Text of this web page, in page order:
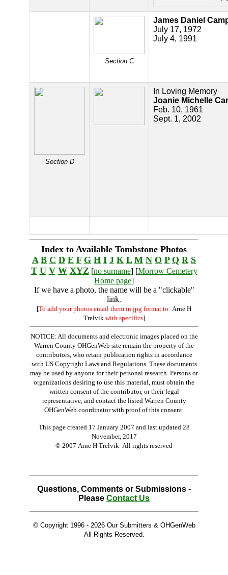
Section C
James Daniel
July 17, 1972
July 4, 1991
Section D
In Loving Memory
Joanie Michelle
Feb. 10, 1961
Sept. 1, 2002
Index to Available Tombstone Photos
A B C D E F G H I J K L M N O P Q R S
T U V W XYZ [no surname] [Morrow Cemetery
Home page]
If we have a photo, the name will be a "clickable"
link.
[To add your photos email them in jpg format to Arne H
Trelvik with specifics]
NOTICE: All documents and electronic images placed on the
Warren County OHGenWeb site remain the property of the
contributors, who retain publication rights in accordance
with US Copyright Laws and Regulations. These documents
may be used by anyone for their personal research. Persons or
organizations desiring to use this material, must obtain the
written consent of the contributor, or their legal
representative, and contact the listed Warren County
OHGenWeb coordinator with proof of this consent.
This page created 17 January 2007 and last updated 28
November, 2017
© 2007 Arne H Trelvik All rights reserved
Questions, Comments or Submissions -
Please Contact Us
© Copyright 1996 - 2026 Our Submitters & OHGenWeb
All Rights Reserved.